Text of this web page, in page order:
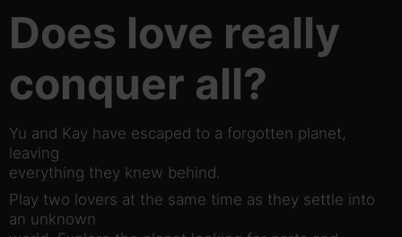
Does love really
conquer all?
Yu and Kay have escaped to a forgotten planet,
leaving
everything they knew behind.
Play two lovers at the same time as they settle into
an unknown